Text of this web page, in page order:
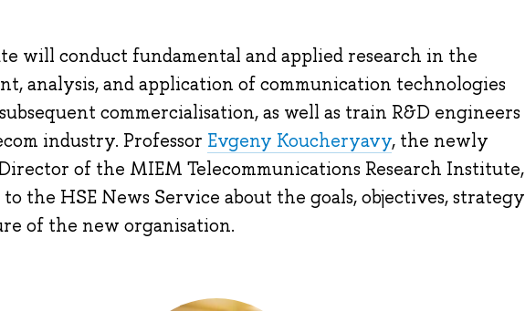
will conduct fundamental and applied research in the
analysis, and application of communication technologies
commercialisation, as well as train R&D engineers
industry. Professor Evgeny Koucheryavy, the newly
of the MIEM Telecommunications Research Institute,
to the HSE News Service about the goals, objectives, strategy
of the new organisation.